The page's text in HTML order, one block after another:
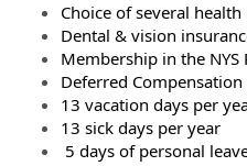
Choice of several
Dental & vision
Membership in the NYS
Deferred
13 vacation days per
13 sick days per year
5 days of personal